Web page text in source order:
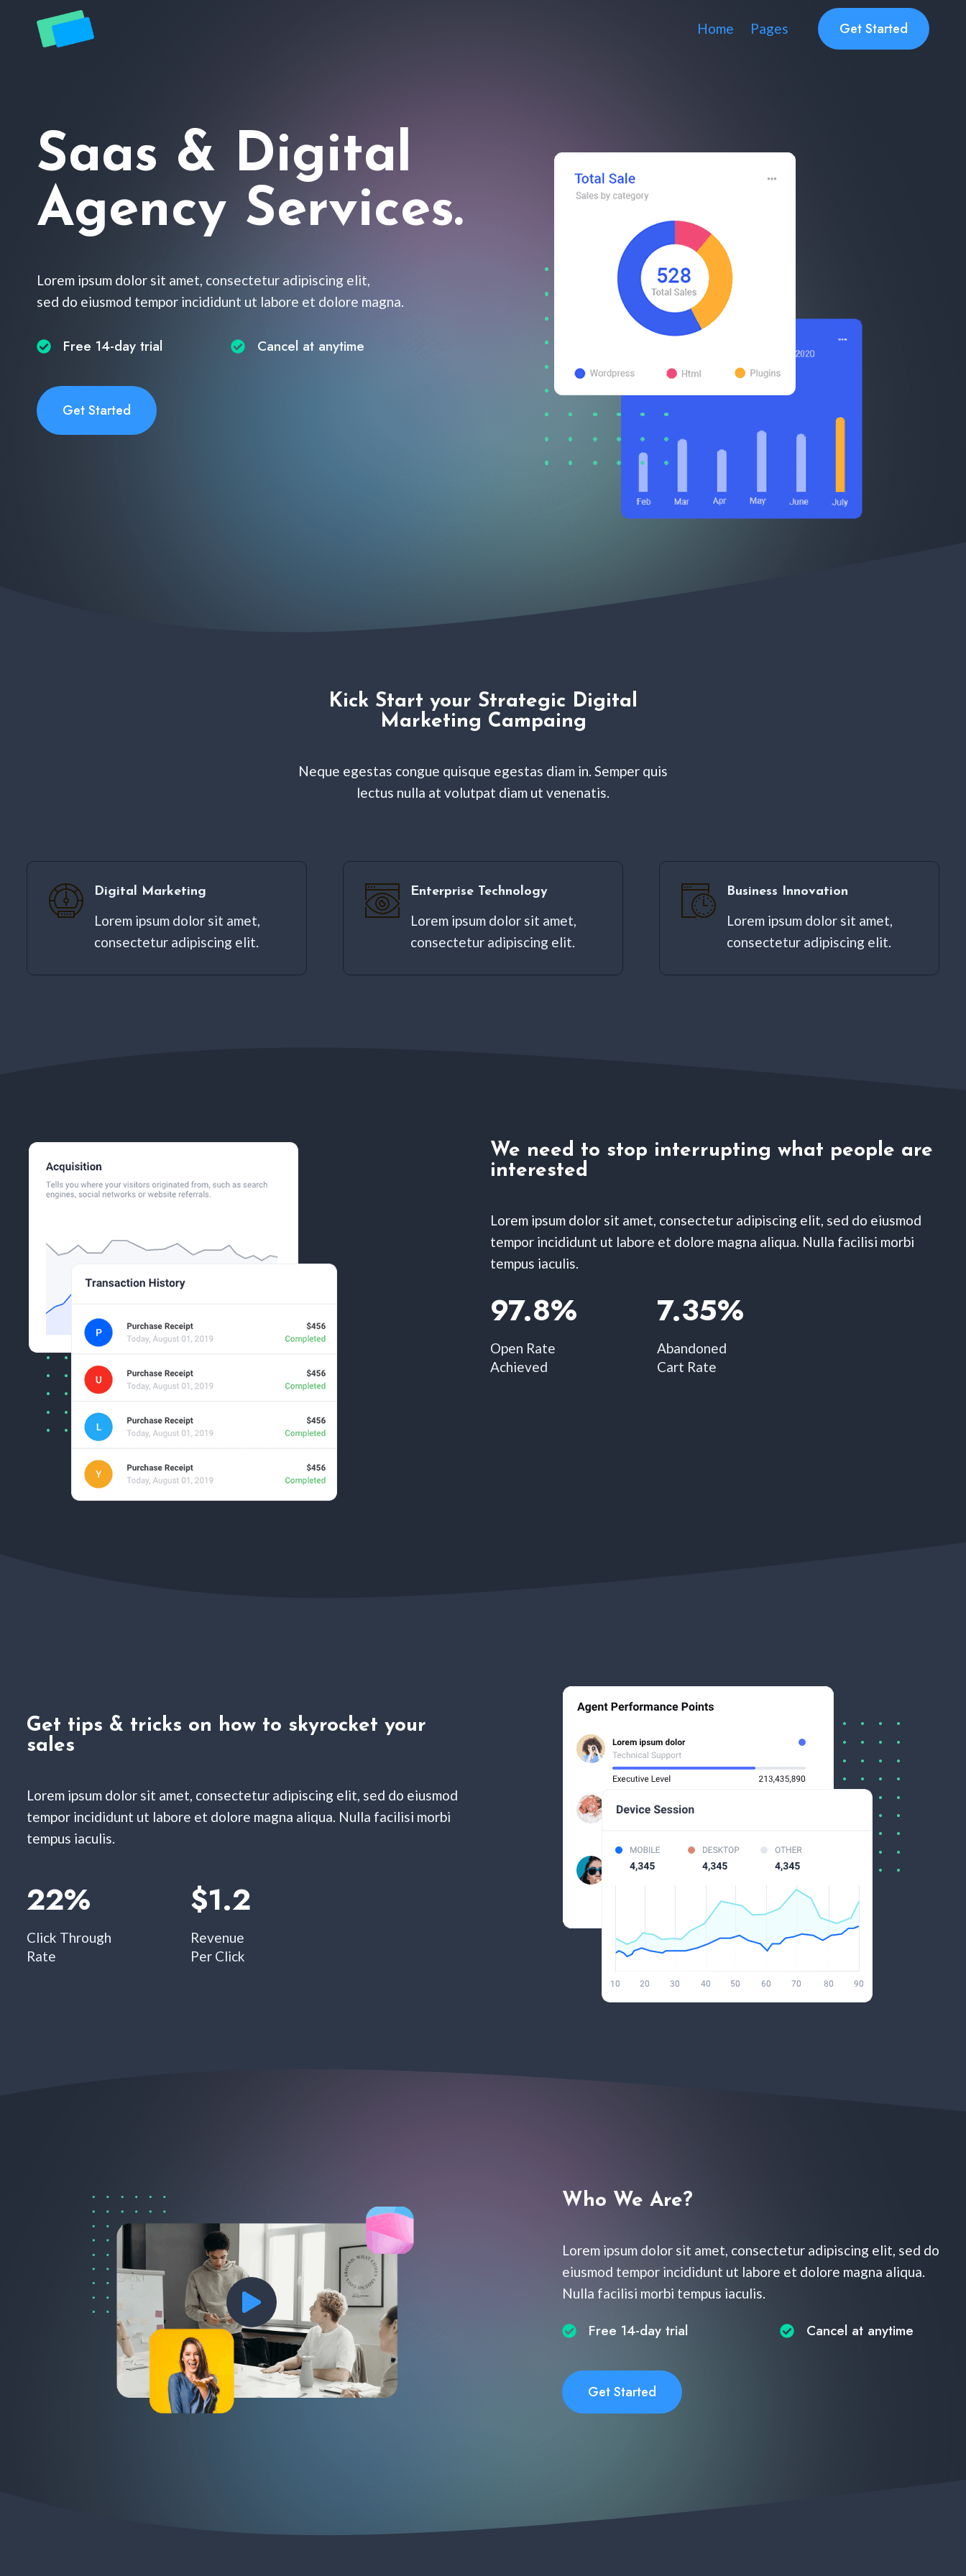
springen
Home Pages Get Started
Saas & Digital
Agency Services.
Lorem ipsum dolor sit amet, consectetur adipiscing elit,
sed do eiusmod tempor incididunt ut labore et dolore magna.
Free 14-day trial​ Cancel at anytime​
Get Started
Kick Start your Strategic Digital
Marketing Campaing
Neque egestas congue quisque egestas diam in. Semper quis
lectus nulla at volutpat diam ut venenatis.
Digital Marketing​
Lorem ipsum dolor sit amet,
consectetur adipiscing elit. ​
Enterprise Technology
Lorem ipsum dolor sit amet,
consectetur adipiscing elit. ​
Business Innovation
Lorem ipsum dolor sit amet,
consectetur adipiscing elit. ​
We need to stop interrupting what people are
interested
Lorem ipsum dolor sit amet, consectetur adipiscing elit, sed do eiusmod
tempor incididunt ut labore et dolore magna aliqua. Nulla facilisi morbi
tempus iaculis.
97.8%​
Open Rate
Achieved​
7.35%​
Abandoned
Cart Rate​
Get tips & tricks on how to skyrocket your
sales
Lorem ipsum dolor sit amet, consectetur adipiscing elit, sed do eiusmod
tempor incididunt ut labore et dolore magna aliqua. Nulla facilisi morbi
tempus iaculis.
22%
Click Through
Rate
$1.2​
Revenue
Per Click
Who We Are?​
Lorem ipsum dolor sit amet, consectetur adipiscing elit, sed do
eiusmod tempor incididunt ut labore et dolore magna aliqua.
Nulla facilisi morbi tempus iaculis.
Free 14-day trial​ Cancel at anytime​
Get Started